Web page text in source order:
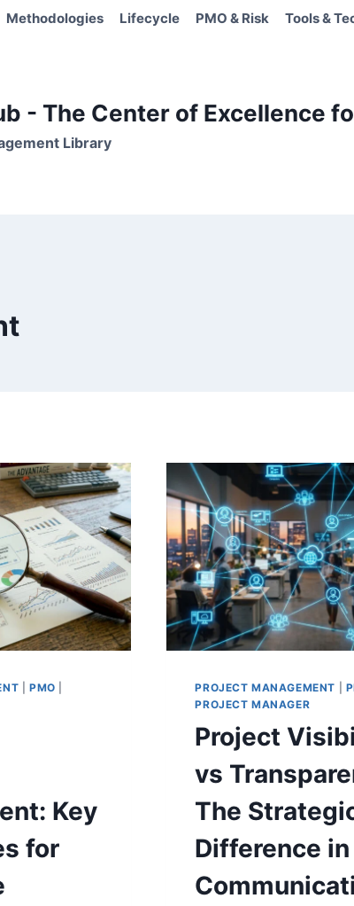
Methodologies Lifecycle PMO & Risk Tools &
- The Center of Excellence
Library
|PMO
Key
for
PROJECT MANAGEMENT
PROJECT MANAGER
Project
vs
The
Difference in